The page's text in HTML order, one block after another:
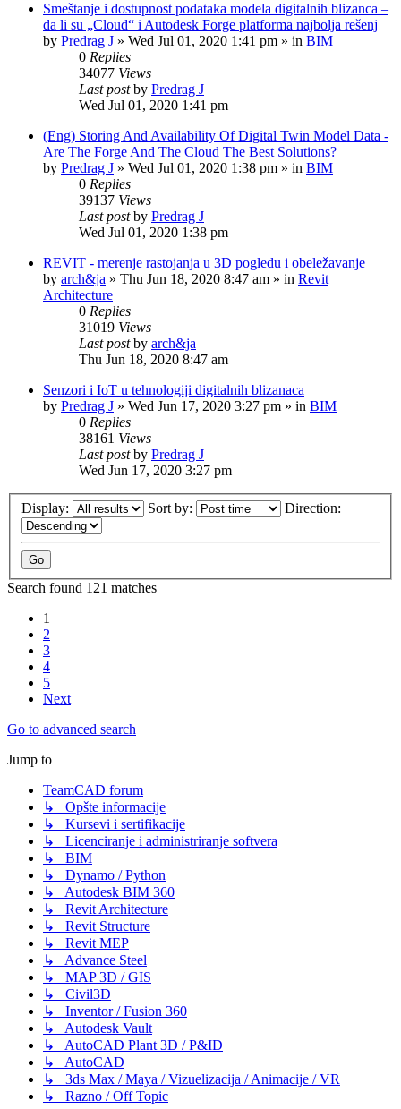
Smeštanje i dostupnost podataka modela digitalnih blizanca –
da li su „Cloud“ i Autodesk Forge platforma najbolja rešenj
by Predrag J » Wed Jul 01, 2020 1:41 pm » in BIM
0 Replies
34077 Views
Last postby Predrag J
Wed Jul 01, 2020 1:41 pm
(Eng) Storing And Availability Of Digital Twin Model Data -
Are The Forge And The Cloud The Best Solutions?
by Predrag J » Wed Jul 01, 2020 1:38 pm » in BIM
0 Replies
39137 Views
Last postby Predrag J
Wed Jul 01, 2020 1:38 pm
REVIT - merenje rastojanja u 3D pogledu i obeležavanje
by arch&ja » Thu Jun 18, 2020 8:47 am » in Revit
Architecture
0 Replies
31019 Views
Last postby arch&ja
Thu Jun 18, 2020 8:47 am
Senzori i IoT u tehnologiji digitalnih blizanaca
by Predrag J » Wed Jun 17, 2020 3:27 pm » in BIM
0 Replies
38161 Views
Last postby Predrag J
Wed Jun 17, 2020 3:27 pm
Display: Sort by: Direction:
Search found 121 matches
1
2
3
4
5
Next
Go to advanced search
Jump to
TeamCAD forum
↳ Opšte informacije
↳ Kursevi i sertifikacije
↳ Licenciranje i administriranje softvera
↳ BIM
↳ Dynamo / Python
↳ Autodesk BIM 360
↳ Revit Architecture
↳ Revit Structure
↳ Revit MEP
↳ Advance Steel
↳ MAP 3D / GIS
↳ Civil3D
↳ Inventor / Fusion 360
↳ Autodesk Vault
↳ AutoCAD Plant 3D / P&ID
↳ AutoCAD
↳ 3ds Max / Maya / Vizuelizacija / Animacije / VR
↳ Razno / Off Topic